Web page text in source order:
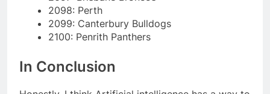
2098: Perth
2099: Canterbury Bulldogs
2100: Penrith Panthers
In Conclusion